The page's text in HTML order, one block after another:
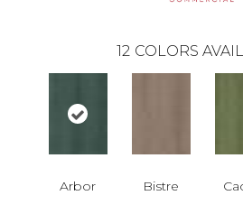
12 COLORS
Arbor Bistre